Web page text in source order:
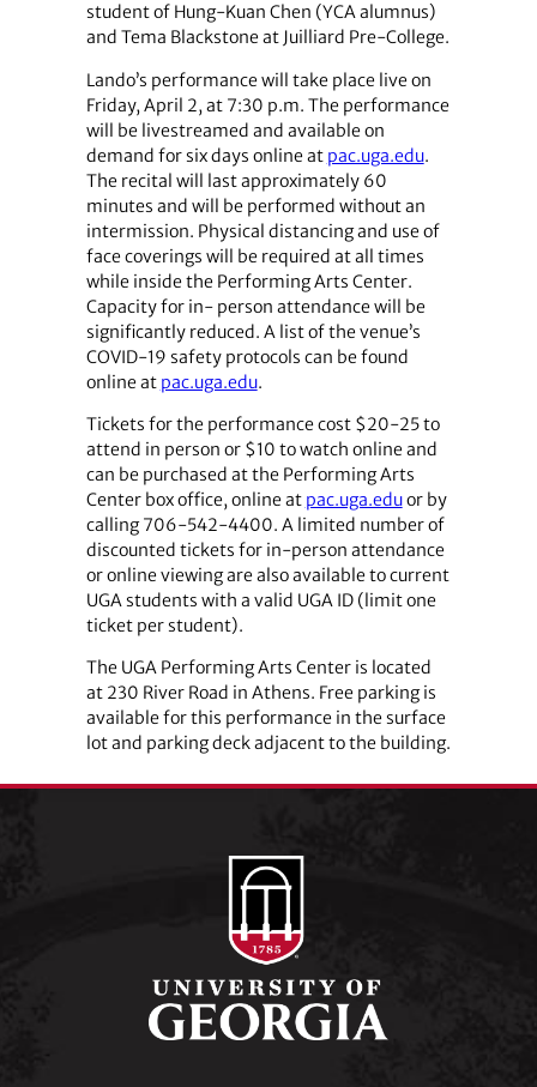
student of Hung-Kuan Chen (YCA alumnus)
and Tema Blackstone at Juilliard Pre-College.
Lando’s performance will take place live on
Friday, April 2, at 7:30 p.m. The performance
will be livestreamed and available on
demand for six days online at pac.uga.edu.
The recital will last approximately 60
minutes and will be performed without an
intermission. Physical distancing and use of
face coverings will be required at all times
while inside the Performing Arts Center.
Capacity for in- person attendance will be
significantly reduced. A list of the venue’s
COVID-19 safety protocols can be found
online at pac.uga.edu.
Tickets for the performance cost $20-25 to
attend in person or $10 to watch online and
can be purchased at the Performing Arts
Center box office, online at pac.uga.eduor by
calling 706-542-4400. A limited number of
discounted tickets for in-person attendance
or online viewing are also available to current
UGA students with a valid UGA ID (limit one
ticket per student).
The UGA Performing Arts Center is located
at 230 River Road in Athens. Free parking is
available for this performance in the surface
lot and parking deck adjacent to the building.